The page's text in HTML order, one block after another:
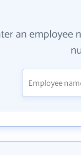
an employee